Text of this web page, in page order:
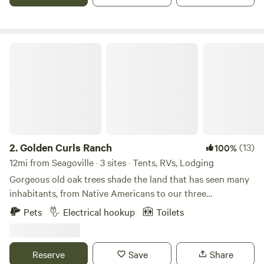
check in for a full refund.
2.Golden Curls Ranch 100%(13)
12mi from Seagoville · 3 sites · Tents, RVs, Lodging
Gorgeous old oak trees shade the land that has seen many
inhabitants, from Native Americans to our three
generations, who love the fauna and flora on the edge of
East Texas. The sandy loam soil is prefect for our horses
bustle of the Big D.Learn more about this land:We are a
Pets Electrical hookup Toilets
Reserve Save Share